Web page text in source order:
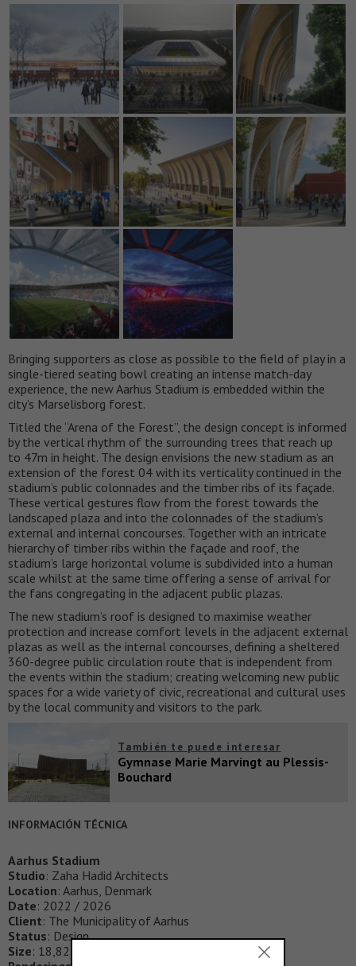
Bringing supporters as close as possible to the field of play in a
single-tiered seating bowl creating an intense match-day
experience, the new Aarhus Stadium is embedded within the
city’s Marselisborg forest.
Titled the “Arena of the Forest”, the design concept is informed
by the vertical rhythm of the surrounding trees that reach up
to 47m in height. The design envisions the new stadium as an
extension of the forest 04 with its verticality continued in the
stadium’s public colonnades and the timber ribs of its façade.
These vertical gestures flow from the forest towards the
landscaped plaza and into the colonnades of the stadium’s
external and internal concourses. Together with an intricate
hierarchy of timber ribs within the façade and roof, the
stadium’s large horizontal volume is subdivided into a human
scale whilst at the same time offering a sense of arrival for
the fans congregating in the adjacent public plazas.
The new stadium’s roof is designed to maximise weather
protection and increase comfort levels in the adjacent external
plazas as well as the internal concourses, defining a sheltered
360-degree public circulation route that is independent from
the events within the stadium; creating welcoming new public
spaces for a wide variety of civic, recreational and cultural uses
by the local community and visitors to the park.
También te puede interesar
Gymnase Marie Marvingt au Plessis-
Bouchard
INFORMACIÓN TÉCNICA
Aarhus Stadium
Studio: Zaha Hadid Architects
Location: Aarhus, Denmark
Date: 2022 / 2026
Client: The Municipality of Aarhus
Status: Design
Size: 18,824m2